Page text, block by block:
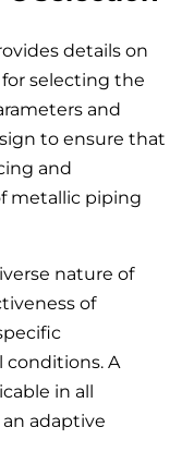
details on
selecting the
and
to ensure that
and
metallic piping
nature of
of
conditions. A
in all
adaptive